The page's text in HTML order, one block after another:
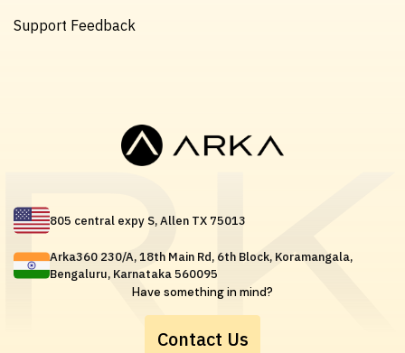
Support Feedback
805 central expy S, Allen TX 75013
Arka360 230/A, 18th Main Rd, 6th Block, Koramangala,
Bengaluru, Karnataka 560095
Have something in mind?
Contact Us